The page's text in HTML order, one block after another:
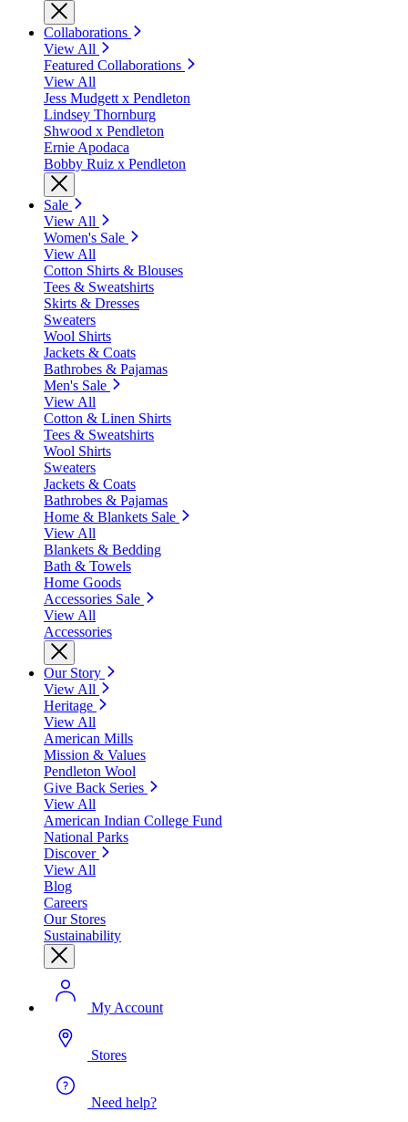
Collaborations
View All
Featured Collaborations
View All
Jess Mudgett x Pendleton
Lindsey Thornburg
Shwood x Pendleton
Ernie Apodaca
Bobby Ruiz x Pendleton
Sale
View All
Women's Sale
View All
Cotton Shirts & Blouses
Tees & Sweatshirts
Skirts & Dresses
Sweaters
Wool Shirts
Jackets & Coats
Bathrobes & Pajamas
Men's Sale
View All
Cotton & Linen Shirts
Tees & Sweatshirts
Wool Shirts
Sweaters
Jackets & Coats
Bathrobes & Pajamas
Home & Blankets Sale
View All
Blankets & Bedding
Bath & Towels
Home Goods
Accessories Sale
View All
Accessories
Our Story
View All
Heritage
View All
American Mills
Mission & Values
Pendleton Wool
Give Back Series
View All
American Indian College Fund
National Parks
Discover
View All
Blog
Careers
Our Stores
Sustainability
My Account
Stores
Need help?